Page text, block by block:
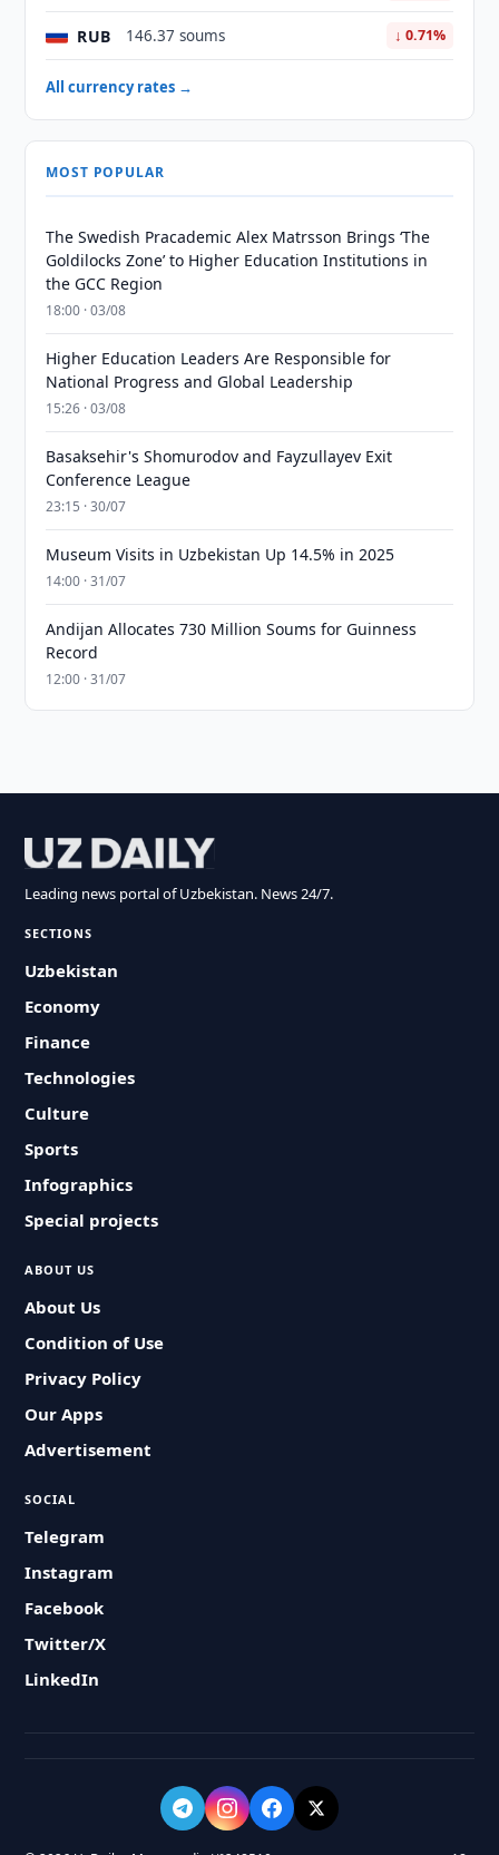
RUB 146.37 soums ↓ 0.71%
All currency rates →
MOST POPULAR
The Swedish Pracademic Alex Matrsson Brings ‘The
Goldilocks Zone’ to Higher Education Institutions in
the GCC Region
18:00 · 03/08
Higher Education Leaders Are Responsible for
National Progress and Global Leadership
15:26 · 03/08
Basaksehir's Shomurodov and Fayzullayev Exit
Conference League
23:15 · 30/07
Museum Visits in Uzbekistan Up 14.5% in 2025
14:00 · 31/07
Andijan Allocates 730 Million Soums for Guinness
Record
12:00 · 31/07
Leading news portal of Uzbekistan. News 24/7.
SECTIONS
Uzbekistan
Economy
Finance
Technologies
Culture
Sports
Infographics
Special projects
ABOUT US
About Us
Condition of Use
Privacy Policy
Our Apps
Advertisement
SOCIAL
Telegram
Instagram
Facebook
Twitter/X
LinkedIn